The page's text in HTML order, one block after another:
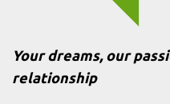
Your dreams, our
relationship